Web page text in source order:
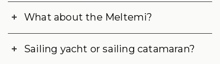
What about the Meltemi?
Sailing yacht or sailing catamaran?